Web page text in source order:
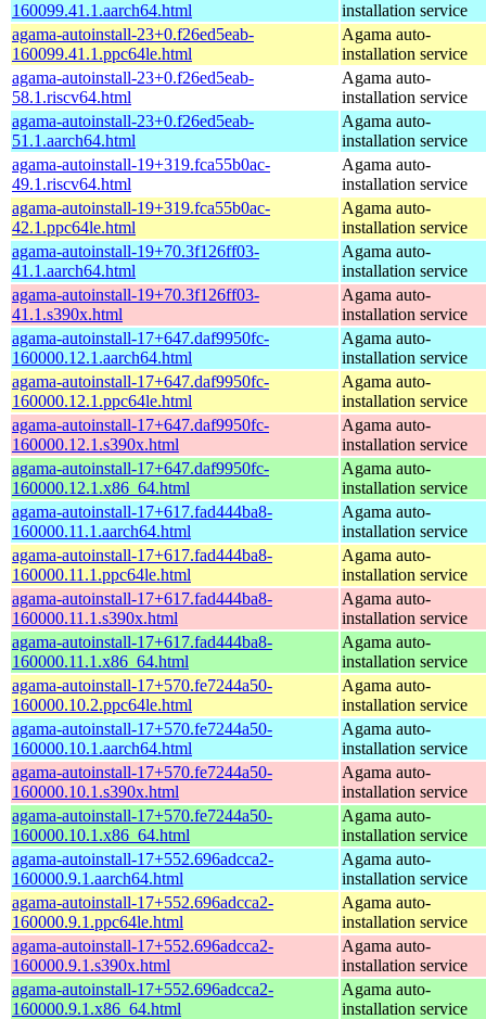
160099.41.1.aarch64.html
installation service
agama-autoinstall-23+0.f26ed5eab-
160099.41.1.ppc64le.html
Agama auto-
installation service
agama-autoinstall-23+0.f26ed5eab-
58.1.riscv64.html
Agama auto-
installation service
agama-autoinstall-23+0.f26ed5eab-
51.1.aarch64.html
Agama auto-
installation service
agama-autoinstall-19+319.fca55b0ac-
49.1.riscv64.html
Agama auto-
installation service
agama-autoinstall-19+319.fca55b0ac-
42.1.ppc64le.html
Agama auto-
installation service
agama-autoinstall-19+70.3f126ff03-
41.1.aarch64.html
Agama auto-
installation service
agama-autoinstall-19+70.3f126ff03-
41.1.s390x.html
Agama auto-
installation service
agama-autoinstall-17+647.daf9950fc-
160000.12.1.aarch64.html
Agama auto-
installation service
agama-autoinstall-17+647.daf9950fc-
160000.12.1.ppc64le.html
Agama auto-
installation service
agama-autoinstall-17+647.daf9950fc-
160000.12.1.s390x.html
Agama auto-
installation service
agama-autoinstall-17+647.daf9950fc-
160000.12.1.x86_64.html
Agama auto-
installation service
agama-autoinstall-17+617.fad444ba8-
160000.11.1.aarch64.html
Agama auto-
installation service
agama-autoinstall-17+617.fad444ba8-
160000.11.1.ppc64le.html
Agama auto-
installation service
agama-autoinstall-17+617.fad444ba8-
160000.11.1.s390x.html
Agama auto-
installation service
agama-autoinstall-17+617.fad444ba8-
160000.11.1.x86_64.html
Agama auto-
installation service
agama-autoinstall-17+570.fe7244a50-
160000.10.2.ppc64le.html
Agama auto-
installation service
agama-autoinstall-17+570.fe7244a50-
160000.10.1.aarch64.html
Agama auto-
installation service
agama-autoinstall-17+570.fe7244a50-
160000.10.1.s390x.html
Agama auto-
installation service
agama-autoinstall-17+570.fe7244a50-
160000.10.1.x86_64.html
Agama auto-
installation service
agama-autoinstall-17+552.696adcca2-
160000.9.1.aarch64.html
Agama auto-
installation service
agama-autoinstall-17+552.696adcca2-
160000.9.1.ppc64le.html
Agama auto-
installation service
agama-autoinstall-17+552.696adcca2-
160000.9.1.s390x.html
Agama auto-
installation service
agama-autoinstall-17+552.696adcca2-
160000.9.1.x86_64.html
Agama auto-
installation service